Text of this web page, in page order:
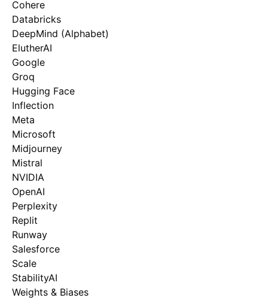
Cohere
Databricks
DeepMind (Alphabet)
ElutherAI
Google
Groq
Hugging Face
Inflection
Meta
Microsoft
Midjourney
Mistral
NVIDIA
OpenAI
Perplexity
Replit
Runway
Salesforce
Scale
StabilityAI
Weights & Biases